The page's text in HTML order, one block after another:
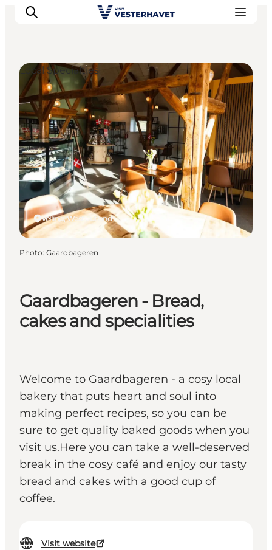
Events
Experiences
Our cities
Food & accommodation
Buy tickets
Plan your trip
Gaardbageren - Bread,
cakes and specialities
Welcome to Gaardbageren - a cosy local
bakery that puts heart and soul into
making perfect recipes, so you can be
sure to get quality baked goods when you
visit us.Here you can take a well-deserved
break in the cosy café and enjoy our tasty
bread and cakes with a good cup of
coffee.
Visit website
Velling, West Jutland
Local Specialties
Photo: Gaardbageren